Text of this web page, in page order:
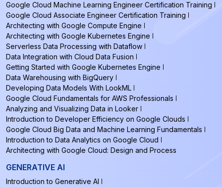
Google Cloud Machine Learning Engineer Certification Training
Google Cloud Associate Engineer Certification Training
Architecting with Google Compute Engine
Architecting with Google Kubernetes Engine
Serverless Data Processing with Dataflow
Data Integration with Cloud Data Fusion
Getting Started with Google Kubernetes Engine
Data Warehousing with BigQuery
Developing Data Models With LookML
Google Cloud Fundamentals for AWS Professionals
Analyzing and Visualizing Data in Looker
Introduction to Developer Efficiency on Google Clouds
Google Cloud Big Data and Machine Learning Fundamentals
Introduction to Data Analytics on Google Cloud
Architecting with Google Cloud: Design and Process
GENERATIVE AI
Introduction to Generative AI